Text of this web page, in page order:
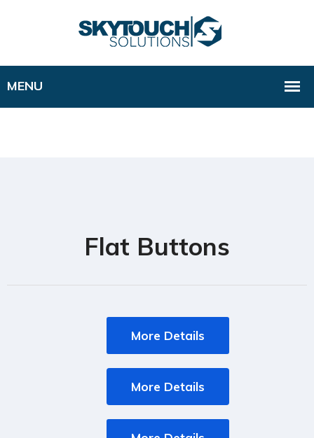
Flat Buttons
More Details
More Details